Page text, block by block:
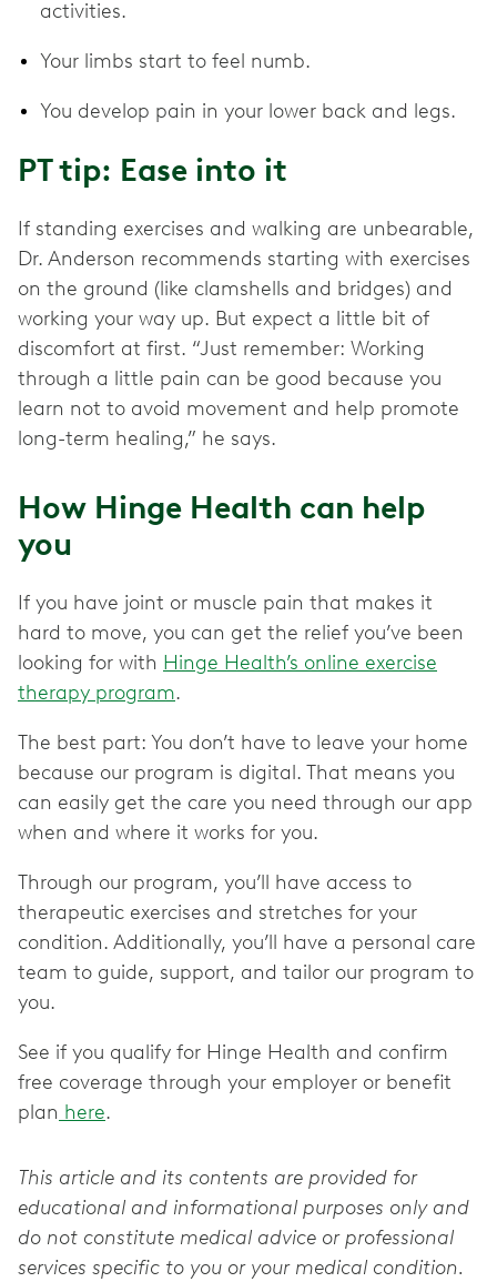
activities.
Your limbs start to feel numb.
You develop pain in your lower back and legs.
PT tip: Ease into it
If standing exercises and walking are unbearable,
Dr. Anderson recommends starting with exercises
on the ground (like clamshells and bridges) and
working your way up. But expect a little bit of
discomfort at first. “Just remember: Working
through a little pain can be good because you
learn not to avoid movement and help promote
long-term healing,” he says.
How Hinge Health can help
you
If you have joint or muscle pain that makes it
hard to move, you can get the relief you’ve been
looking for with Hinge Health’s online exercise
therapy program.
The best part: You don’t have to leave your home
because our program is digital. That means you
can easily get the care you need through our app
when and where it works for you.
Through our program, you’ll have access to
therapeutic exercises and stretches for your
condition. Additionally, you’ll have a personal care
team to guide, support, and tailor our program to
you.
See if you qualify for Hinge Health and confirm
free coverage through your employer or benefit
plan here.
This article and its contents are provided for
educational and informational purposes only and
do not constitute medical advice or professional
services specific to you or your medical condition.